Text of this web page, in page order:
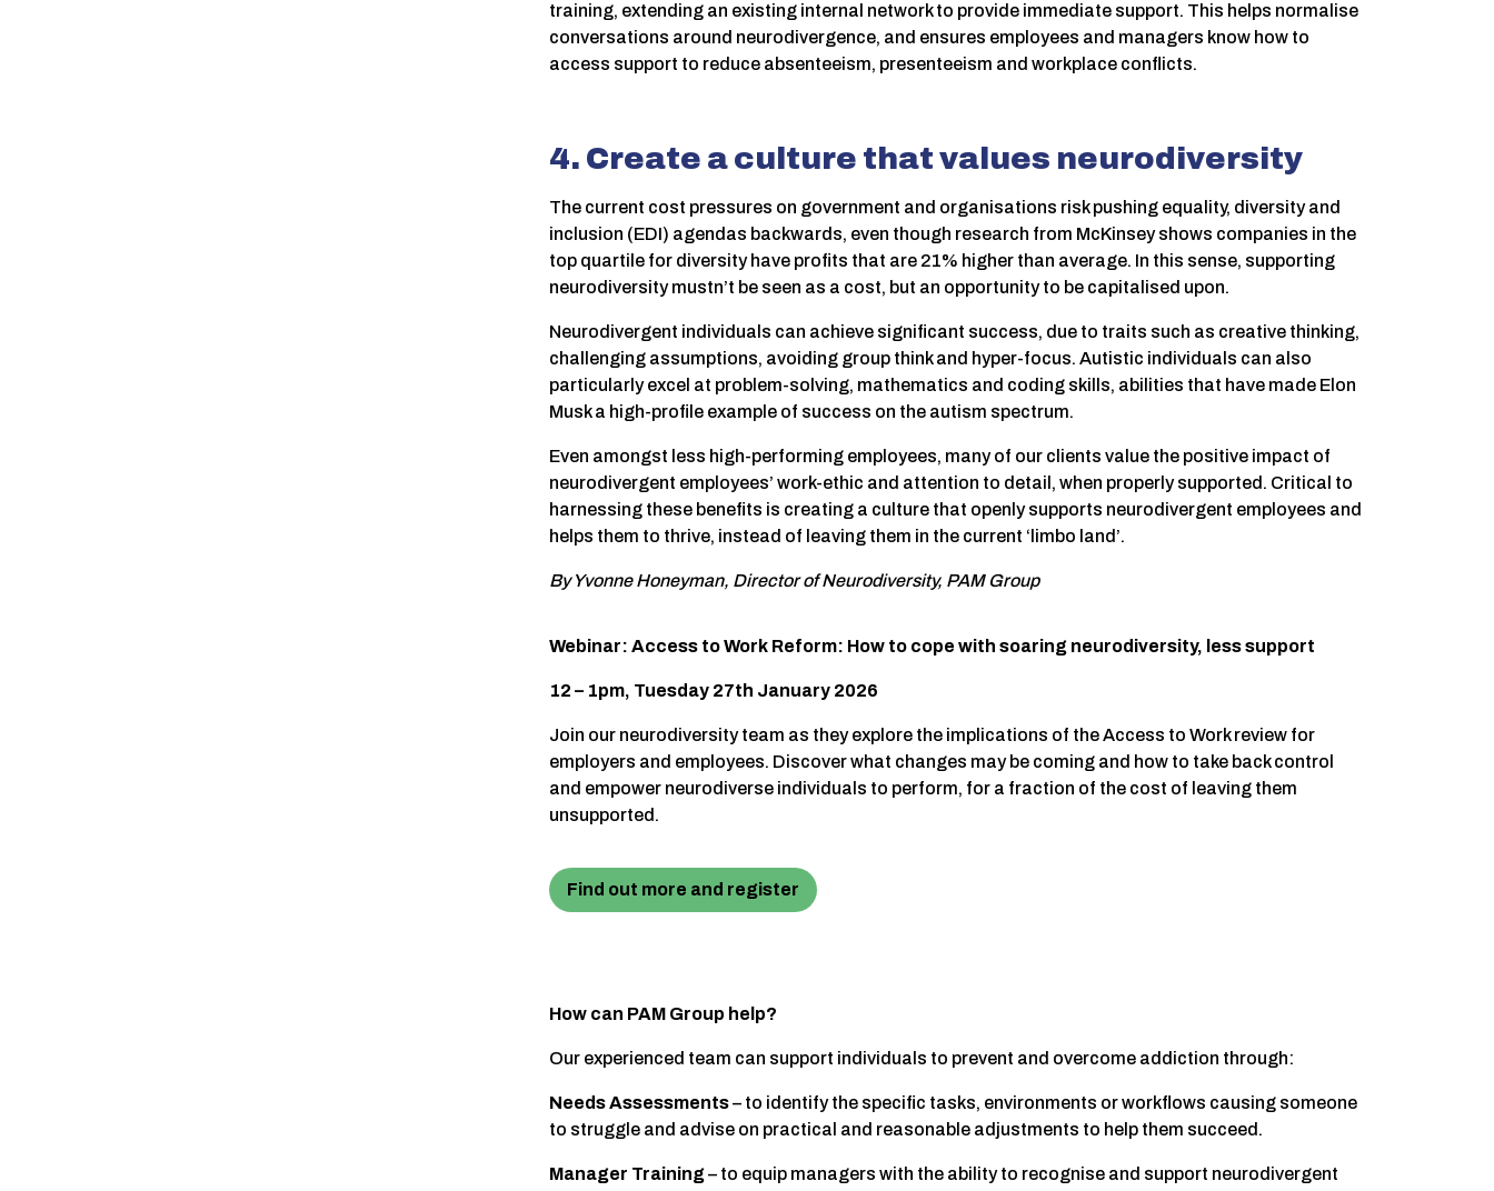
training, extending an existing internal network to provide immediate support. This helps normalise
conversations around neurodivergence, and ensures employees and managers know how to
access support to reduce absenteeism, presenteeism and workplace conflicts.
4. Create a culture that values neurodiversity
The current cost pressures on government and organisations risk pushing equality, diversity and
inclusion (EDI) agendas backwards, even though research from McKinsey shows companies in the
top quartile for diversity have profits that are 21% higher than average. In this sense, supporting
neurodiversity mustn’t be seen as a cost, but an opportunity to be capitalised upon.
Neurodivergent individuals can achieve significant success, due to traits such as creative thinking,
challenging assumptions, avoiding group think and hyper-focus. Autistic individuals can also
particularly excel at problem-solving, mathematics and coding skills, abilities that have made Elon
Musk a high-profile example of success on the autism spectrum.
Even amongst less high-performing employees, many of our clients value the positive impact of
neurodivergent employees’ work-ethic and attention to detail, when properly supported. Critical to
harnessing these benefits is creating a culture that openly supports neurodivergent employees and
helps them to thrive, instead of leaving them in the current ‘limbo land’.
By Yvonne Honeyman, Director of Neurodiversity, PAM Group
Webinar: Access to Work Reform: How to cope with soaring neurodiversity, less support
12 – 1pm, Tuesday 27th January 2026
Join our neurodiversity team as they explore the implications of the Access to Work review for
employers and employees. Discover what changes may be coming and how to take back control
and empower neurodiverse individuals to perform, for a fraction of the cost of leaving them
unsupported.
Find out more and register
How can PAM Group help?
Our experienced team can support individuals to prevent and overcome addiction through:
Needs Assessments– to identify the specific tasks, environments or workflows causing someone
to struggle and advise on practical and reasonable adjustments to help them succeed.
Manager Training– to equip managers with the ability to recognise and support neurodivergent